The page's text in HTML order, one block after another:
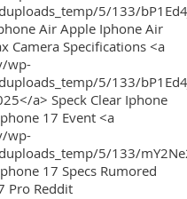
5/133/
Air Apple Iphone Air
Camera Specifications <a
wp-
5/133/
a> Speck Clear Iphone
17 Event <a
wp-
5/133/
17 Specs Rumored
Pro Reddit